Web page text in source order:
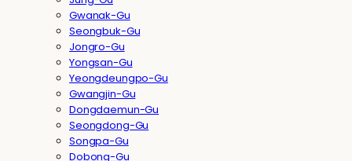
Gwanak-Gu
Seongbuk-Gu
Jongro-Gu
Yongsan-Gu
Yeongdeungpo-Gu
Gwangjin-Gu
Dongdaemun-Gu
Seongdong-Gu
Songpa-Gu
Dobong-Gu